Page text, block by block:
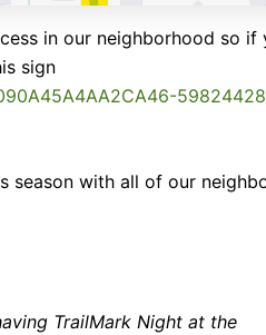
in our neighborhood so if
sign
season with all of our
TrailMark Night at the